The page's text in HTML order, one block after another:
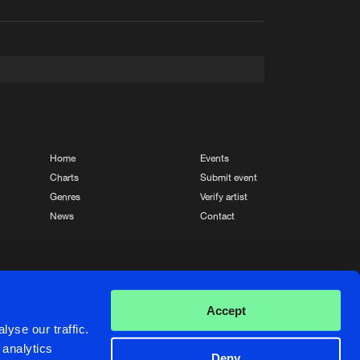
our traffic.
Accept
Home
Charts
Genres
News
Events
Submit event
Verify artist
Contact
de Jongens van Boven